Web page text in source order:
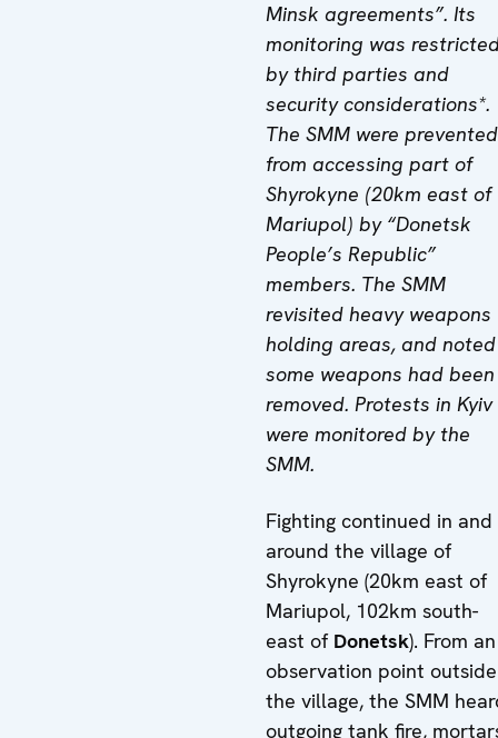
Minsk agreements”. Its
monitoring was
by third parties and
security considerations*.
The SMM were prevented
from accessing part of
Shyrokyne (20km east of
Mariupol) by “Donetsk
People’s Republic”
members. The SMM
revisited heavy weapons
holding areas, and noted
some weapons had been
removed. Protests in Kyiv
were monitored by the
SMM.
Fighting continued in and
around the village of
Shyrokyne (20km east of
Mariupol, 102km south-
east of Donetsk). From an
observation point outside
the village, the SMM
outgoing tank fire,